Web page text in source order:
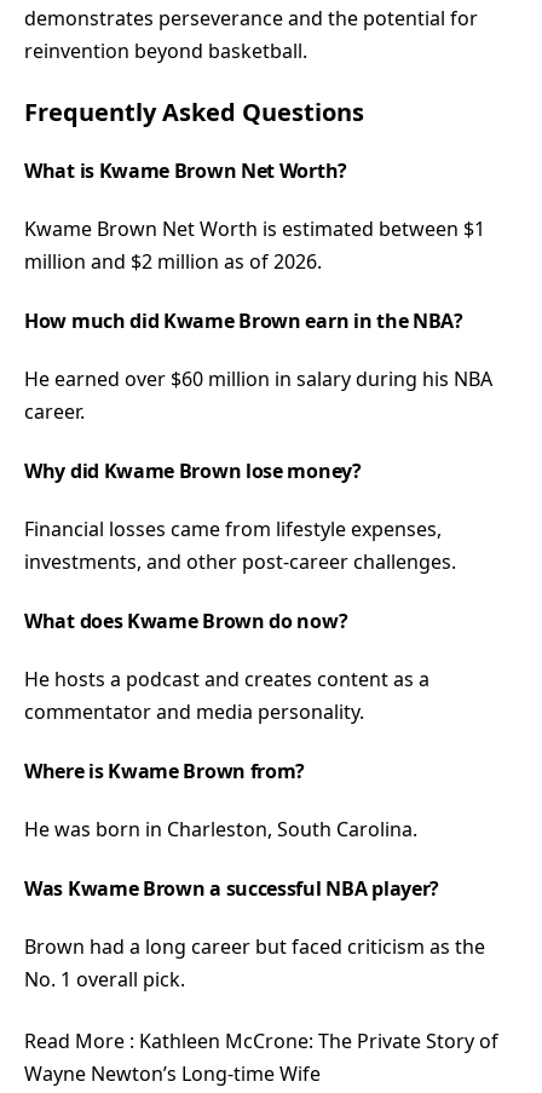
demonstrates perseverance and the potential for
reinvention beyond basketball.
Frequently Asked Questions
What is Kwame Brown Net Worth?
Kwame Brown Net Worth is estimated between $1
million and $2 million as of 2026.
How much did Kwame Brown earn in the NBA?
He earned over $60 million in salary during his NBA
career.
Why did Kwame Brown lose money?
Financial losses came from lifestyle expenses,
investments, and other post-career challenges.
What does Kwame Brown do now?
He hosts a podcast and creates content as a
commentator and media personality.
Where is Kwame Brown from?
He was born in Charleston, South Carolina.
Was Kwame Brown a successful NBA player?
Brown had a long career but faced criticism as the
No. 1 overall pick.
Read More : Kathleen McCrone: The Private Story of
Wayne Newton’s Long-time Wife